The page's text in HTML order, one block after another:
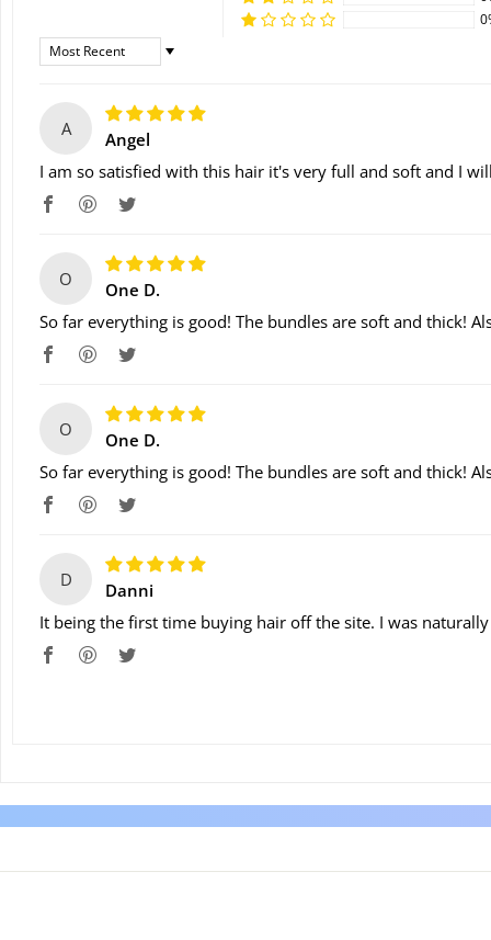
Sort By
A
Angel
I am so satisfied with this hair it's very full and soft and I
O
One D.
So far everything is good! The bundles are soft and thick!
O
One D.
So far everything is good! The bundles are soft and thick!
D
Danni
It being the first time buying hair off the site. I was